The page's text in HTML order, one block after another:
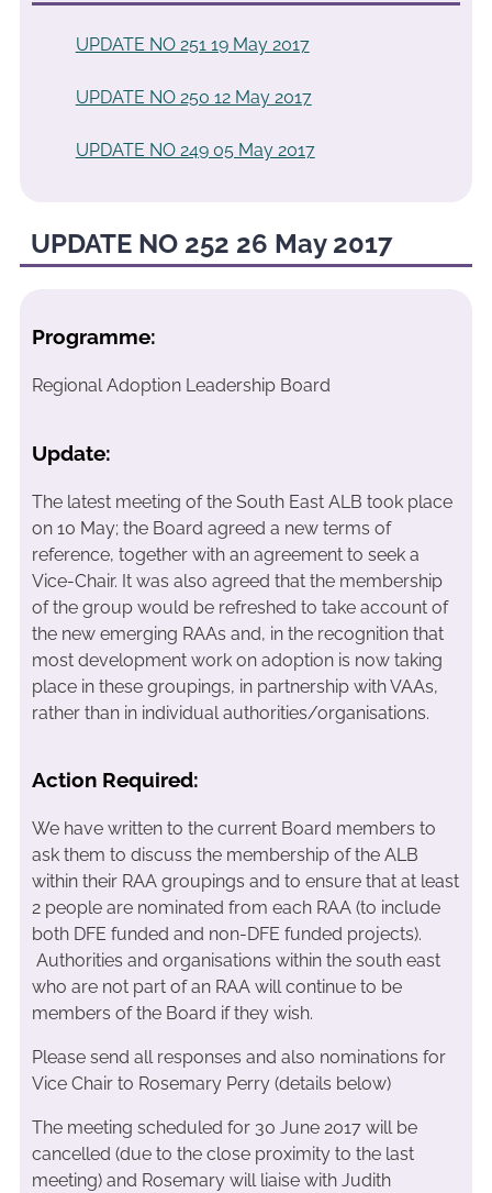
UPDATE NO 251 19 May 2017
UPDATE NO 250 12 May 2017
UPDATE NO 249 05 May 2017
UPDATE NO 252 26 May 2017
Programme:
Regional Adoption Leadership Board
Update:
The latest meeting of the South East ALB took place
on 10 May; the Board agreed a new terms of
reference, together with an agreement to seek a
Vice-Chair. It was also agreed that the membership
of the group would be refreshed to take account of
the new emerging RAAs and, in the recognition that
most development work on adoption is now taking
place in these groupings, in partnership with VAAs,
rather than in individual authorities/organisations.
Action Required:
We have written to the current Board members to
ask them to discuss the membership of the ALB
within their RAA groupings and to ensure that at least
2 people are nominated from each RAA (to include
both DFE funded and non-DFE funded projects).
Authorities and organisations within the south east
who are not part of an RAA will continue to be
members of the Board if they wish.
Please send all responses and also nominations for
Vice Chair to Rosemary Perry (details below)
The meeting scheduled for 30 June 2017 will be
cancelled (due to the close proximity to the last
meeting) and Rosemary will liaise with Judith